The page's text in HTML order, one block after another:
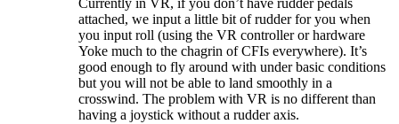
Currently in VR, if you don’t have rudder pedals
attached, we input a little bit of rudder for you when
you input roll (using the VR controller or hardware
Yoke much to the chagrin of CFIs everywhere). It’s
good enough to fly around with under basic conditions
but you will not be able to land smoothly in a
crosswind. The problem with VR is no different than
having a joystick without a rudder axis.